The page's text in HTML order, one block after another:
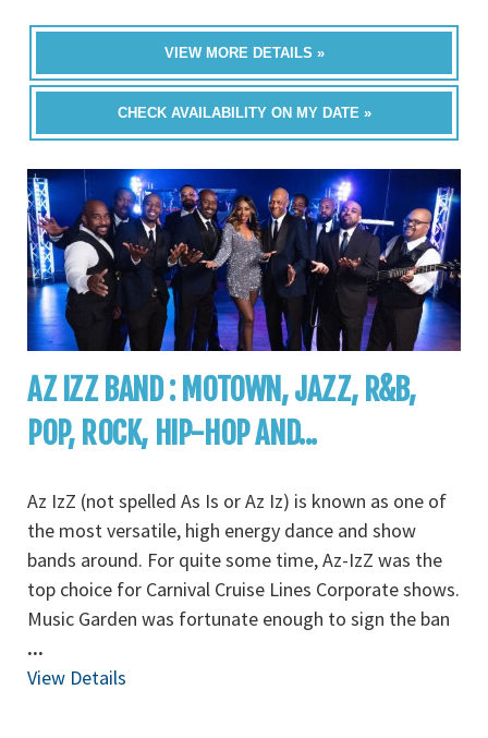
VIEW MORE DETAILS »
CHECK AVAILABILITY ON MY DATE »
AZ IZZ BAND : MOTOWN, JAZZ, R&B,
POP, ROCK, HIP-HOP AND...
Az IzZ (not spelled As Is or Az Iz) is known as one of
the most versatile, high energy dance and show
bands around. For quite some time, Az-IzZ was the
top choice for Carnival Cruise Lines Corporate shows.
Music Garden was fortunate enough to sign the ban
...
View Details